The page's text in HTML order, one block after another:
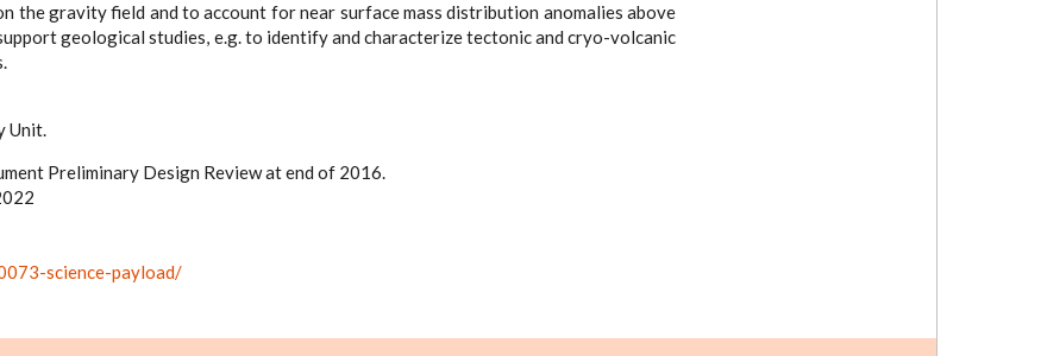
the gravity field and to account for near surface mass distribution anomalies above
geological studies, e.g. to identify and characterize tectonic and cryo-volcanic
Unit.
Preliminary Design Review at end of 2016.
science-payload/